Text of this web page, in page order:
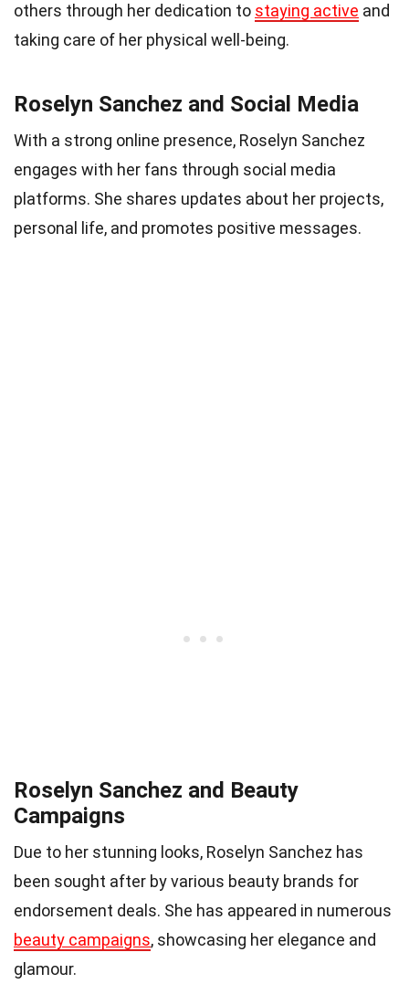
others through her dedication to staying active and
taking care of her physical well-being.
Roselyn Sanchez and Social Media
With a strong online presence, Roselyn Sanchez
engages with her fans through social media
platforms. She shares updates about her projects,
personal life, and promotes positive messages.
Roselyn Sanchez and Beauty
Campaigns
Due to her stunning looks, Roselyn Sanchez has
been sought after by various beauty brands for
endorsement deals. She has appeared in numerous
beauty campaigns, showcasing her elegance and
glamour.